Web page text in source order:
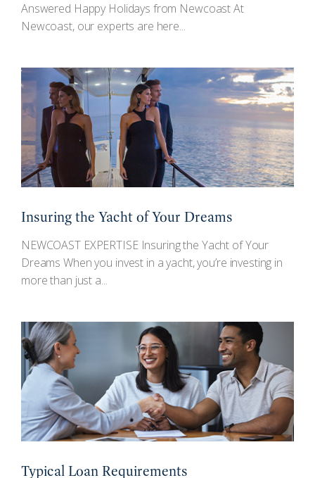
Answered Happy Holidays from Newcoast At
Newcoast, our experts are here...
Insuring the Yacht of Your Dreams
NEWCOAST EXPERTISE Insuring the Yacht of Your
Dreams When you invest in a yacht, you’re investing in
more than just a...
Typical Loan Requirements